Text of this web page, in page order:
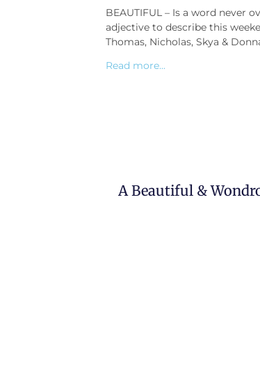
BEAUTIFUL – Is a word never
adjective to describe this
Thomas, Nicholas, Skya &
Read more...
A Beautiful &